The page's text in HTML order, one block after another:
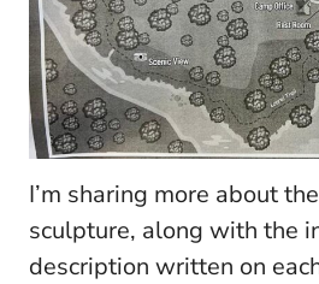
I’m sharing more about
sculpture, along with the
description written on